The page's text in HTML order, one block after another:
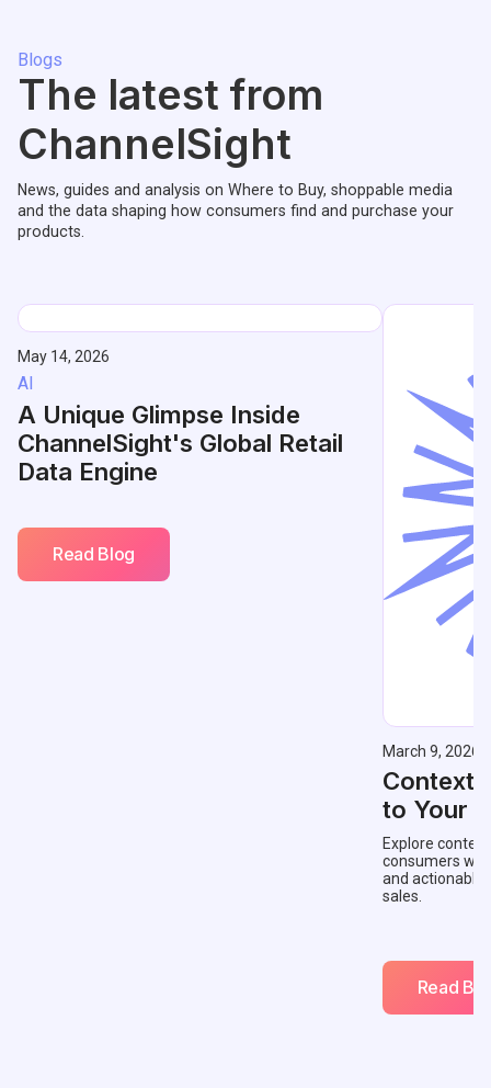
Blogs
The latest from
ChannelSight
News, guides and analysis on Where to Buy, shoppable media
and the data shaping how consumers find and purchase your
products.
May 14, 2026
AI
A Unique Glimpse Inside
ChannelSight's Global Retail
Data Engine
Read Blog
March 9, 2026
to Your
Explore
consumers
and actionable
sales.
Read